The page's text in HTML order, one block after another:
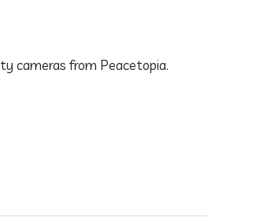
cameras from Peacetopia.